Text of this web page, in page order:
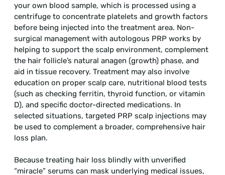
your own blood sample, which is processed using a
centrifuge to concentrate platelets and growth factors
before being injected into the treatment area. Non-
surgical management with autologous PRP works by
helping to support the scalp environment, complement
the hair follicle’s natural anagen (growth) phase, and
aid in tissue recovery. Treatment may also involve
education on proper scalp care, nutritional blood tests
(such as checking ferritin, thyroid function, or vitamin
D), and specific doctor-directed medications. In
selected situations, targeted PRP scalp injections may
be used to complement a broader, comprehensive hair
loss plan.
Because treating hair loss blindly with unverified
“miracle” serums can mask underlying medical issues,